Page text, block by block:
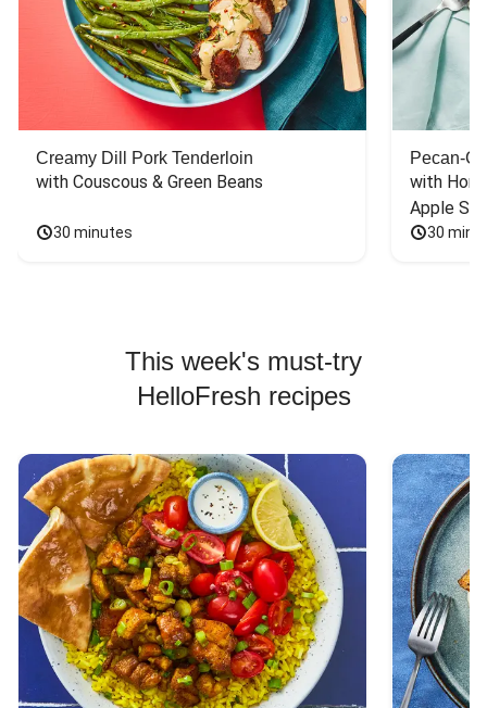
Creamy Dill Pork Tenderloin
with Couscous & Green Beans
30 minutes
Pecan-
with
Apple
30
This week's must-try
HelloFresh recipes